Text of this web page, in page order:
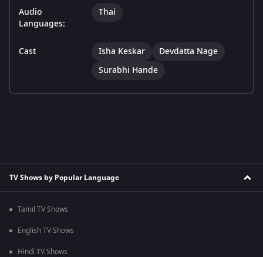
Audio
Languages:
Thai
Cast Isha Keskar
Devdatta Nage
Surabhi Hande
TV Shows by Popular Language
Tamil TV Shows
English TV Shows
Hindi TV Shows